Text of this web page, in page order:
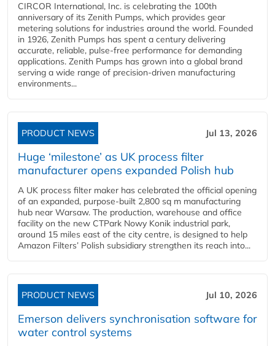
CIRCOR International, Inc. is celebrating the 100th
anniversary of its Zenith Pumps, which provides gear
metering solutions for industries around the world. Founded
in 1926, Zenith Pumps has spent a century delivering
accurate, reliable, pulse-free performance for demanding
applications. Zenith Pumps has grown into a global brand
serving a wide range of precision-driven manufacturing
environments...
PRODUCT NEWS Jul 13, 2026
Huge ‘milestone’ as UK process filter
manufacturer opens expanded Polish hub
A UK process filter maker has celebrated the official opening
of an expanded, purpose-built 2,800 sq m manufacturing
hub near Warsaw. The production, warehouse and office
facility on the new CTPark Nowy Konik industrial park,
around 15 miles east of the city centre, is designed to help
Amazon Filters’ Polish subsidiary strengthen its reach into...
PRODUCT NEWS Jul 10, 2026
Emerson delivers synchronisation software for
water control systems